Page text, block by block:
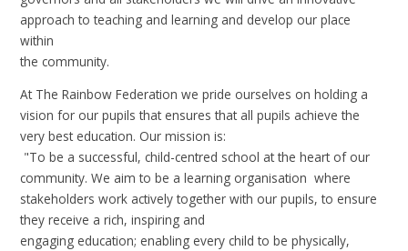
approach to teaching and learning and develop our place
within
the community.
At The Rainbow Federation we pride ourselves on holding a
vision for our pupils that ensures that all pupils achieve the
very best education. Our mission is:
"To be a successful, child-centred school at the heart of our
community. We aim to be a learning organisation where
stakeholders work actively together with our pupils, to ensure
they receive a rich, inspiring and
engaging education; enabling every child to be physically,